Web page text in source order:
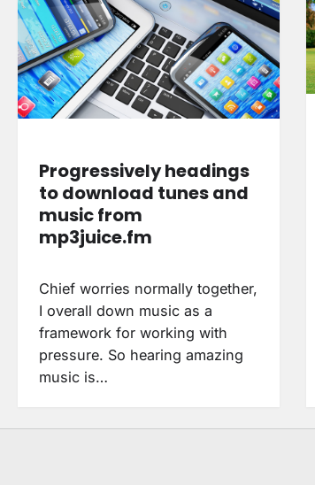
Progressively headings
to download tunes and
music from
mp3juice.fm
Chief worries normally together,
I overall down music as a
framework for working with
pressure. So hearing amazing
music is…